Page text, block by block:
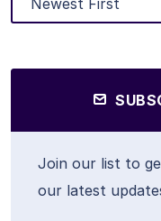
Join our list to
our latest